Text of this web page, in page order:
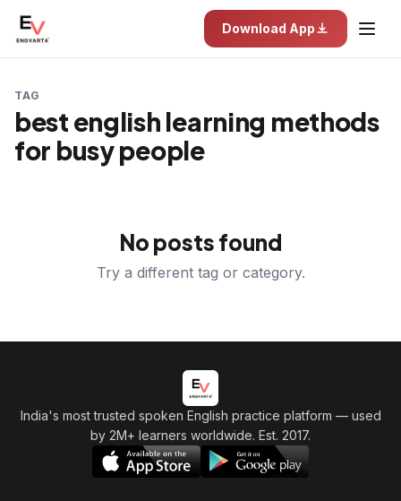
Download App
TAG
best english learning methods
for busy people
No posts found
Try a different tag or category.
India's most trusted spoken English practice platform — used
by 2M+ learners worldwide. Est. 2017.